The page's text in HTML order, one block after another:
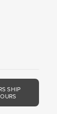
SHIP